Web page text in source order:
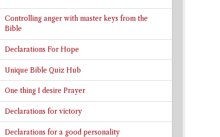
Controlling anger with master keys from the
Bible
Declarations For Hope
Unique Bible Quiz Hub
One thing I desire Prayer
Declarations for victory
Declarations for a good personality